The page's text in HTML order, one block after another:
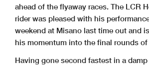
ahead of the flyaway races. The LCR
rider was pleased with his
weekend at Misano last time out and
his momentum into the final rounds of
Having gone second fastest in a